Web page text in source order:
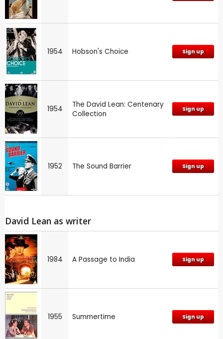
1954 Hobson's Choice Sign up
1954
The David Lean: Centenary
Collection
Sign up
1952 The Sound Barrier Sign up
David Lean as writer
1984 A Passage to India Sign up
1955 Summertime Sign up